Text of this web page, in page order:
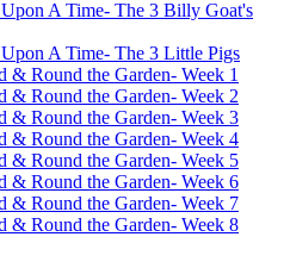
A Time- The 3 Billy Goat's
A Time- The 3 Little Pigs
& Round the Garden- Week 1
& Round the Garden- Week 2
& Round the Garden- Week 3
& Round the Garden- Week 4
& Round the Garden- Week 5
& Round the Garden- Week 6
& Round the Garden- Week 7
& Round the Garden- Week 8